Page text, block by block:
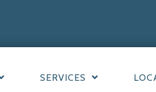
SERVICES